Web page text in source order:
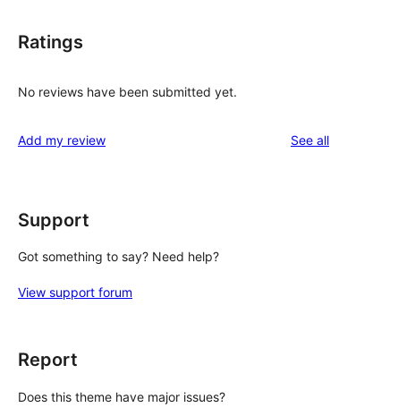
Ratings
No reviews have been submitted yet.
Add my review See allreviews
Support
Got something to say? Need help?
View support forum
Report
Does this theme have major issues?